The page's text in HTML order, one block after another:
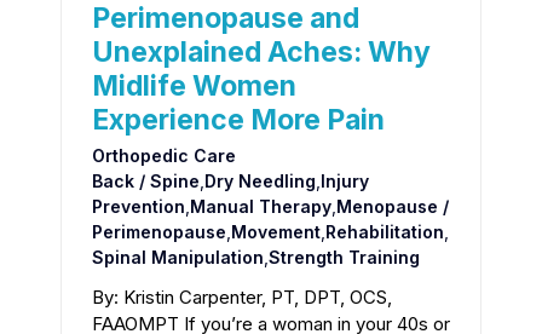
Perimenopause and
Unexplained Aches: Why
Midlife Women
Experience More Pain
Orthopedic Care
Back / Spine Dry Needling Injury
Prevention Manual Therapy Menopause /
Perimenopause Movement Rehabilitation
Spinal Manipulation Strength Training
By: Kristin Carpenter, PT, DPT, OCS,
FAAOMPT If you’re a woman in your 40s or